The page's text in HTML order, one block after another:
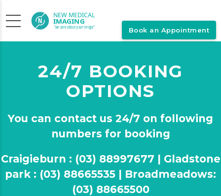
24/7 BOOKING
OPTIONS
You can contact us 24/7 on following
numbers for booking
Craigieburn : (03) 88997677 | Gladstone
park : (03) 88665535 | Broadmeadows:
(03) 88665500
Book an Appointment